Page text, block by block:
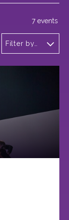
Filter by
7 events